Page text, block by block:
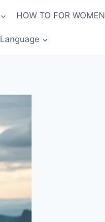
HOW TO FOR WOMEN
Language